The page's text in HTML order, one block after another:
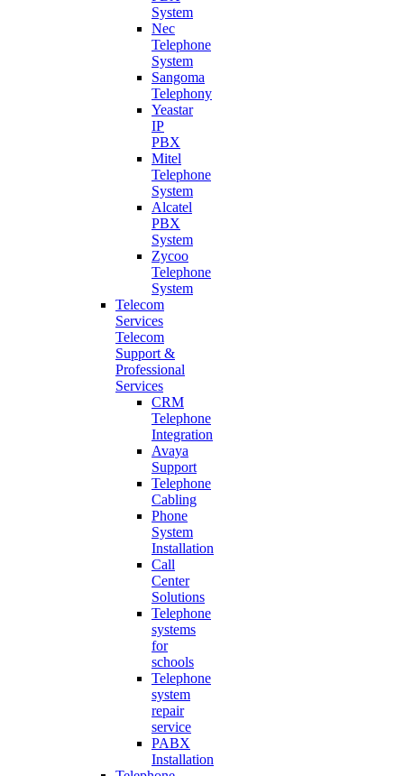
System
Nec
Telephone
System
Sangoma
Telephony
Yeastar
IP
PBX
Mitel
Telephone
System
Alcatel
PBX
System
Zycoo
Telephone
System
Telecom
Services
Telecom
Support &
Professional
Services
CRM
Telephone
Integration
Avaya
Support
Telephone
Cabling
Phone
System
Installation
Call
Center
Solutions
Telephone
systems
for
schools
Telephone
system
repair
service
PABX
Installation